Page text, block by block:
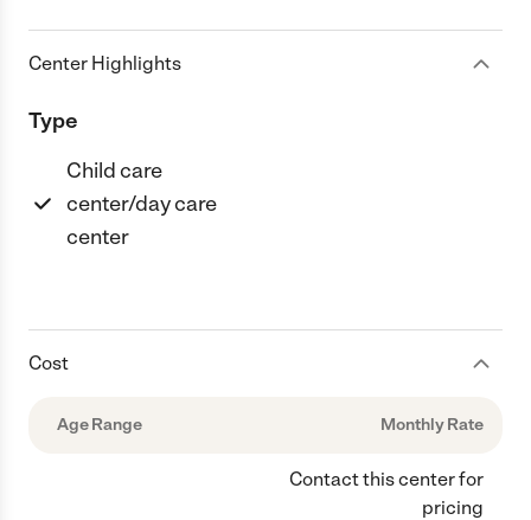
Center Highlights
Type
Child care
center/day care
center
Cost
Age Range Monthly Rate
Contact this center for
pricing